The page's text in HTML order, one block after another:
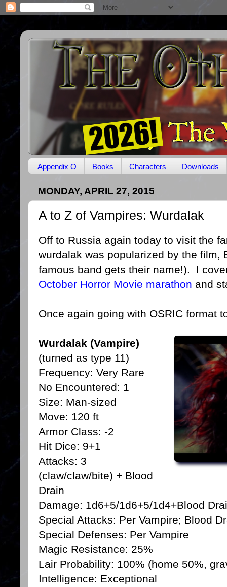
Appendix O Books Characters Downloads
MONDAY, APRIL 27, 2015
A to Z of Vampires: Wurdalak
Off to Russia again today to visit the
wurdalak was popularized by the film,
famous band gets their name!). I
October Horror Movie marathon and
Once again going with OSRIC format
Wurdalak (Vampire)
(turned as type 11)
Frequency: Very Rare
No Encountered: 1
Size: Man-sized
Move: 120 ft
Armor Class: -2
Hit Dice: 9+1
Attacks: 3
(claw/claw/bite) + Blood
Drain
Damage: 1d6+5/1d6+5/1d4+Blood
Special Attacks: Per Vampire; Blood
Special Defenses: Per Vampire
Magic Resistance: 25%
Lair Probability: 100% (home 50%,
Intelligence: Exceptional